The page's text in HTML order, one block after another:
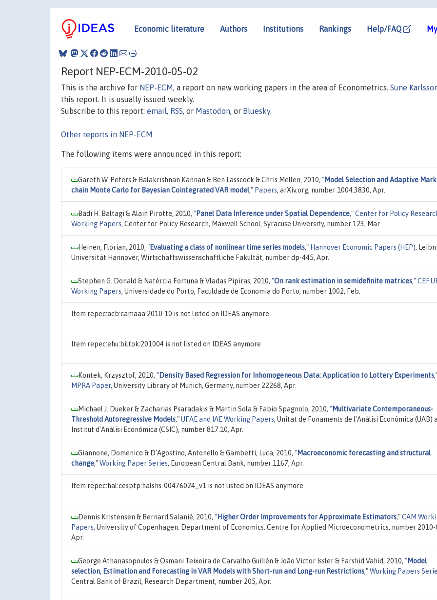
Economic literature Authors Institutions Rankings Help/FAQ
Report NEP-ECM-2010-05-02
This is the archive for NEP-ECM, a report on new working papers in the area of Econometrics. Sune
this report. It is usually issued weekly.
Subscribe to this report: email, RSS, or Mastodon, or Bluesky.
Other reports in NEP-ECM
The following items were announced in this report:
Gareth W. Peters & Balakrishnan Kannan & Ben Lasscock & Chris Mellen, 2010, "Model Selection and Adaptive
chain Monte Carlo for Bayesian Cointegrated VAR model," Papers, arXiv.org, number 1004.3830, Apr.
Badi H. Baltagi & Alain Pirotte, 2010, "Panel Data Inference under Spatial Dependence,"Center for Policy
Working Papers, Center for Policy Research, Maxwell School, Syracuse University, number 123, Mar.
Heinen, Florian, 2010, "Evaluating a class of nonlinear time series models," Hannover Economic Papers (HEP),
Universität Hannover, Wirtschaftswissenschaftliche Fakultät, number dp-445, Apr.
Stephen G. Donald & Natércia Fortuna & Vladas Pipiras, 2010, "On rank estimation in semidefinite matrices,"
Working Papers, Universidade do Porto, Faculdade de Economia do Porto, number 1002, Feb.
Item repec:acb:camaaa:2010-10 is not listed on IDEAS anymore
Item repec:ehu:biltok:201004 is not listed on IDEAS anymore
Kontek, Krzysztof, 2010, "Density Based Regression for Inhomogeneous Data: Application to Lottery Experiments
MPRA Paper, University Library of Munich, Germany, number 22268, Apr.
Michael J. Dueker & Zacharias Psaradakis & Martin Sola & Fabio Spagnolo, 2010, "Multivariate Contemporaneous-
Threshold Autoregressive Models,"UFAE and IAE Working Papers, Unitat de Fonaments de l'Anàlisi Econòmica (UAB)
Institut d'Anàlisi Econòmica (CSIC), number 817.10, Apr.
Giannone, Domenico & D'Agostino, Antonello & Gambetti, Luca, 2010, "Macroeconomic forecasting and structural
change,"Working Paper Series, European Central Bank, number 1167, Apr.
Item repec:hal:cesptp:halshs-00476024_v1 is not listed on IDEAS anymore
Dennis Kristensen & Bernard Salanié, 2010, "Higher Order Improvements for Approximate Estimators,"CAM
Papers, University of Copenhagen. Department of Economics. Centre for Applied Microeconometrics, number 2010-
Apr.
George Athanasopoulos & Osmani Teixeira de Carvalho Guillén & João Victor Issler & Farshid Vahid, 2010, "Model
selection, Estimation and Forecasting in VAR Models with Short-run and Long-run Restrictions,"Working Papers
Central Bank of Brazil, Research Department, number 205, Apr.